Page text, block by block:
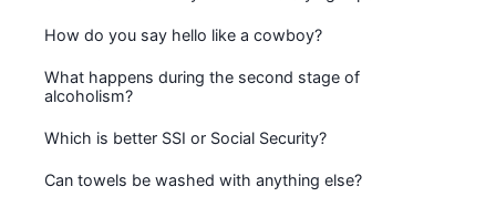
How do you say hello like a cowboy?
What happens during the second stage of
alcoholism?
Which is better SSI or Social Security?
Can towels be washed with anything else?